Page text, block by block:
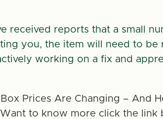
received reports that a small
you, the item will need to
working on a fix and
Prices Are Changing – And
Want to know more click the link